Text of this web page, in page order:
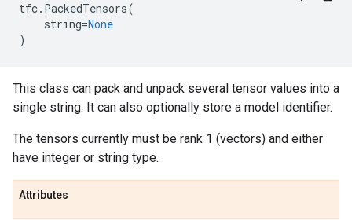
tfc. PackedTensors(
string=None
)
This class can pack and unpack several tensor values into a
single string. It can also optionally store a model identifier.
The tensors currently must be rank 1 (vectors) and either
have integer or string type.
Attributes